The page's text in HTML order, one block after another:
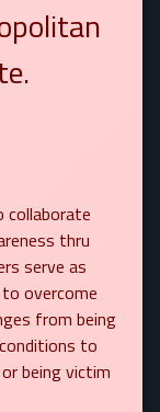
thru
serve as
overcome
from being
to
being victim